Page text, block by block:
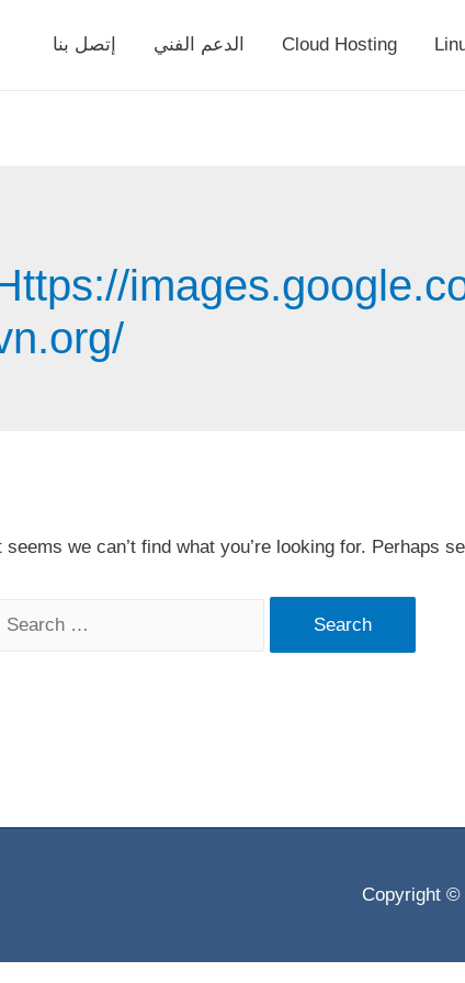
إتصل بنا الدعم الفني Cloud Hosting
seems we can’t find what you’re looking for. Perhaps
Search
Copyright ©